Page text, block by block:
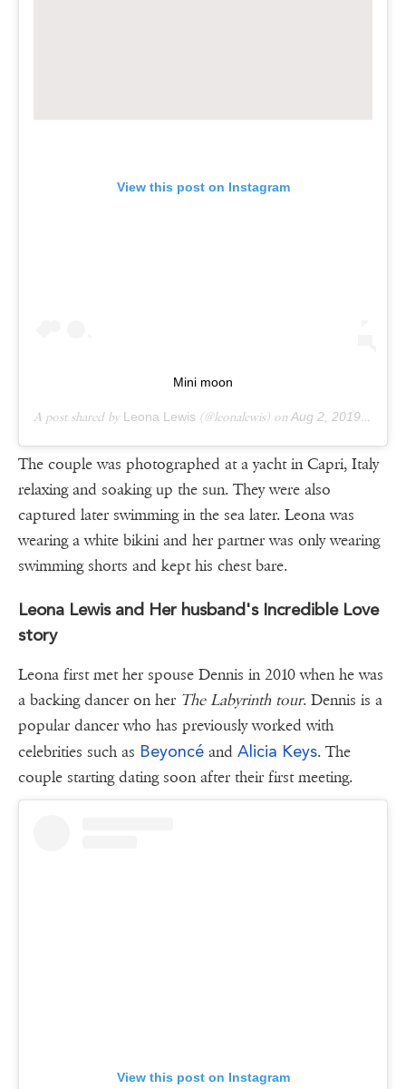
View this post on Instagram
Mini moon
A post shared by Leona Lewis (@leonalewis) on Aug 2, 2019 at 12:14pm PDT
The couple was photographed at a yacht in Capri, Italy
relaxing and soaking up the sun. They were also
captured later swimming in the sea later. Leona was
wearing a white bikini and her partner was only wearing
swimming shorts and kept his chest bare.
Leona Lewis and Her husband's Incredible Love
story
Leona first met her spouse Dennis in 2010 when he was
a backing dancer on her The Labyrinth tour. Dennis is a
popular dancer who has previously worked with
celebrities such as Beyoncé and Alicia Keys. The
couple starting dating soon after their first meeting.
View this post on Instagram